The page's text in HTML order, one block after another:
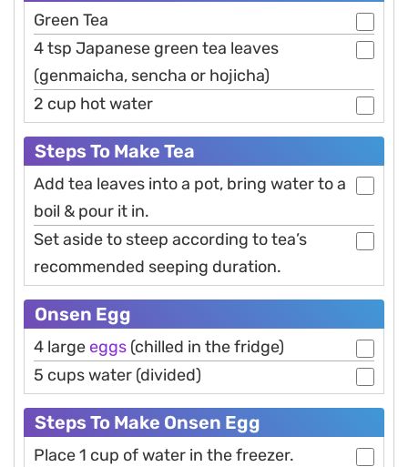
Green Tea
4 tsp Japanese green tea leaves
(genmaicha, sencha or hojicha)
2 cup hot water
Steps To Make Tea
Add tea leaves into a pot, bring water to a
boil & pour it in.
Set aside to steep according to tea’s
recommended seeping duration.
Onsen Egg
4 largeeggs (chilled in the fridge)
5 cups water (divided)
Steps To Make Onsen Egg
Place 1 cup of water in the freezer.